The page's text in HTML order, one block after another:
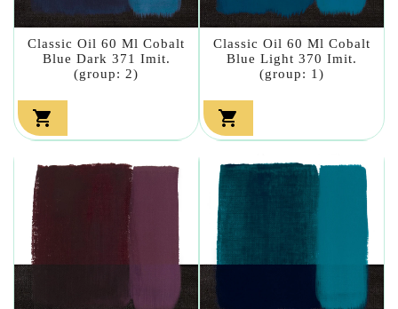
Classic Oil 60 Ml Cobalt
Blue Dark 371 Imit.
(group: 2)

Classic Oil 60 Ml Cobalt
Blue Light 370 Imit.
(group: 1)
